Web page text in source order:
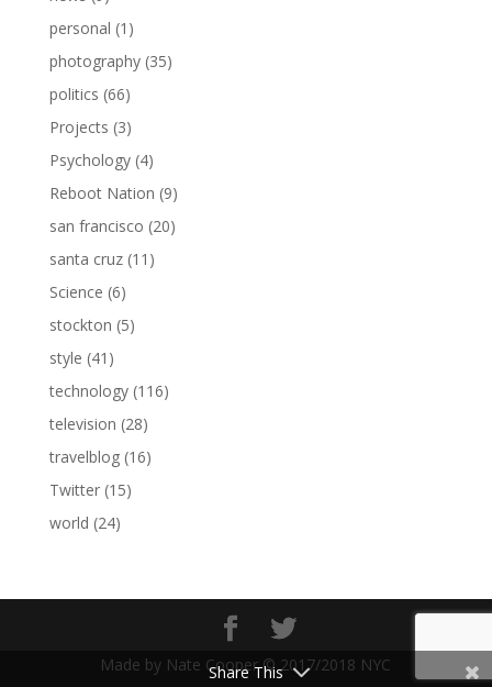
personal (1)
photography(35)
politics (66)
Projects (3)
Psychology(4)
Reboot Nation (9)
san francisco (20)
santa cruz(11)
Science (6)
stockton (5)
style (41)
technology(116)
television (28)
travelblog(16)
Twitter(15)
world (24)
Made by Nate Cooper © 2017/2018 NYC
Share This